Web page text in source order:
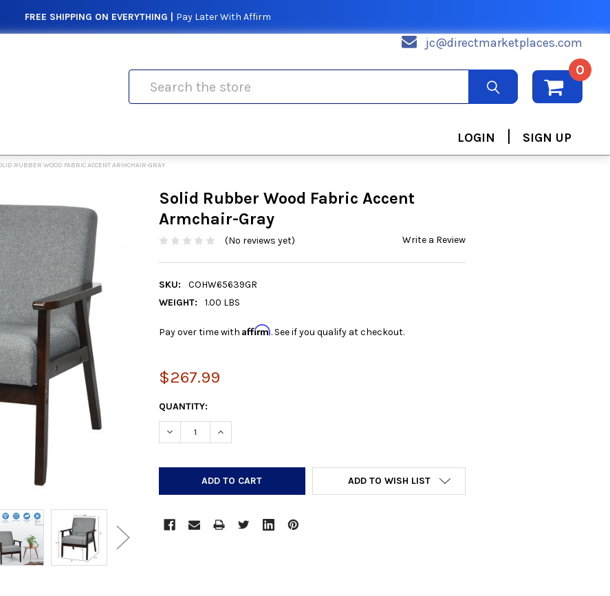
FREE SHIPPING ON EVERYTHING | Pay Later With Affirm
jc@directmarketplaces.com
0
LOGIN | SIGN UP
RUBBER WOOD FABRIC ACCENT ARMCHAIR-GRAY
Solid Rubber Wood Fabric Accent
Armchair-Gray
(No reviews yet) Write a Review
SKU:
COHW65639GR
WEIGHT:
1.00 LBS
Pay over time with Affirm. See if you qualify at checkout.
$267.99
CURRENT
STOCK:
QUANTITY:
DECREASE QUANTITY:INCREASE QUANTITY:
ADD TO WISH LIST